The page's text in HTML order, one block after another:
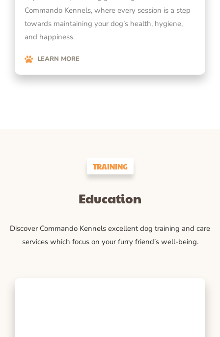
Commando Kennels, where every session is a step
towards maintaining your dog’s health, hygiene,
and happiness.
LEARN MORE
TRAINING
Education
Discover Commando Kennels excellent dog training and care
services which focus on your furry friend’s well-being.